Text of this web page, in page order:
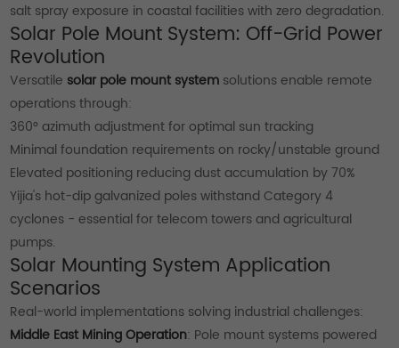
salt spray exposure in coastal facilities with zero degradation.
Solar Pole Mount System: Off-Grid Power
Revolution
Versatile solar pole mount system solutions enable remote
operations through:
360° azimuth adjustment for optimal sun tracking
Minimal foundation requirements on rocky/unstable ground
Elevated positioning reducing dust accumulation by 70%
Yijia's hot-dip galvanized poles withstand Category 4
cyclones - essential for telecom towers and agricultural
pumps.
Solar Mounting System Application
Scenarios
Real-world implementations solving industrial challenges:
Middle East Mining Operation: Pole mount systems powered